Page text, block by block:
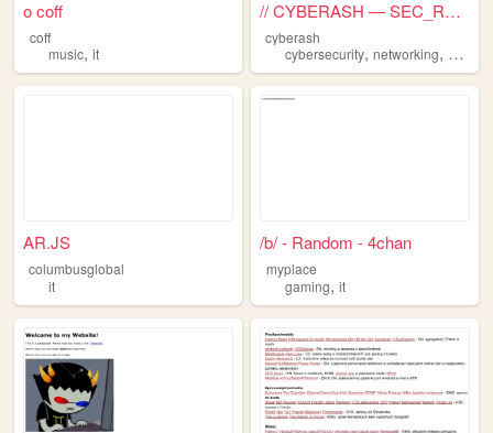
o coff
coff
music, it
// CYBERASH — SEC_RESEARCHER
cyberash
cybersecurity,networking,
AR.JS
columbusglobal
it
/b/ - Random - 4chan
myplace
gaming,it